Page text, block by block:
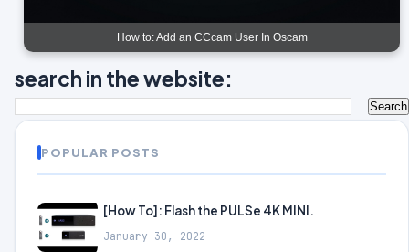
How to: Add an CCcam User In Oscam
search in the website:
POPULAR POSTS
[How To]: Flash the PULSe 4K MINI.
January 30, 2022